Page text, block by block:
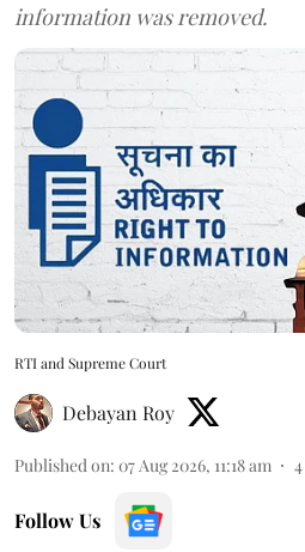
information was removed.
RTI and Supreme Court
Debayan Roy
Published on: 07 Aug 2026, 11:18 am 4
Follow Us